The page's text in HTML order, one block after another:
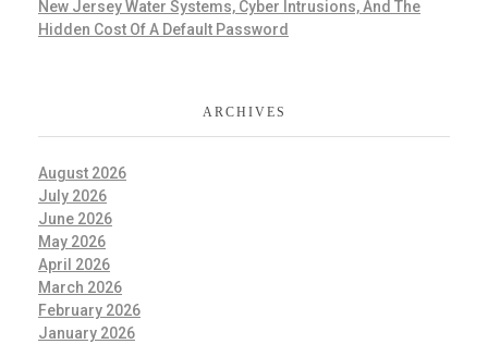
New Jersey Water Systems, Cyber Intrusions, And The
Hidden Cost Of A Default Password
ARCHIVES
August 2026
July 2026
June 2026
May 2026
April 2026
March 2026
February 2026
January 2026